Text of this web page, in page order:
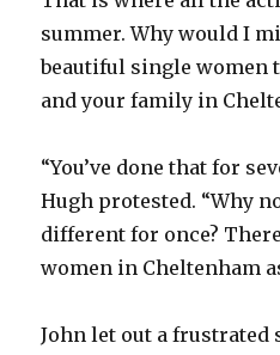
summer. Why would I
beautiful single women
and your family in
“You’ve done that for
Hugh protested. “Why
different for once?
women in Cheltenham
John let out a frustrated